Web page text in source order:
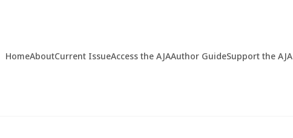
HomeAboutCurrent IssueAccess the AJAAuthor GuideSupport the AJA